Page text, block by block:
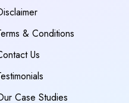
& Conditions
Us
Case Studies